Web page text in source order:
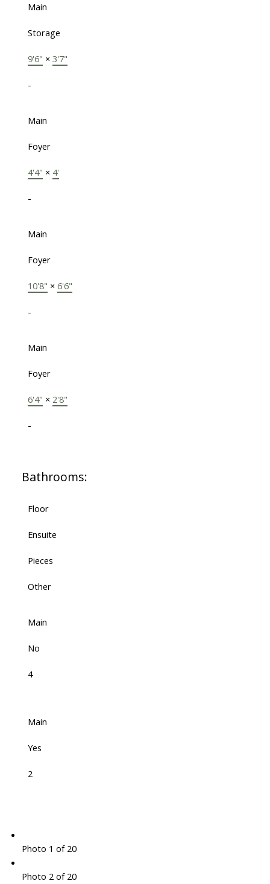
Main
Storage
9'6" × 3'7"
-
Main
Foyer
4'4" × 4'
-
Main
Foyer
10'8" × 6'6"
-
Main
Foyer
6'4" × 2'8"
-
Bathrooms:
Floor
Ensuite
Pieces
Other
Main
No
4
Main
Yes
2
Photo 1 of 20
Photo 2 of 20